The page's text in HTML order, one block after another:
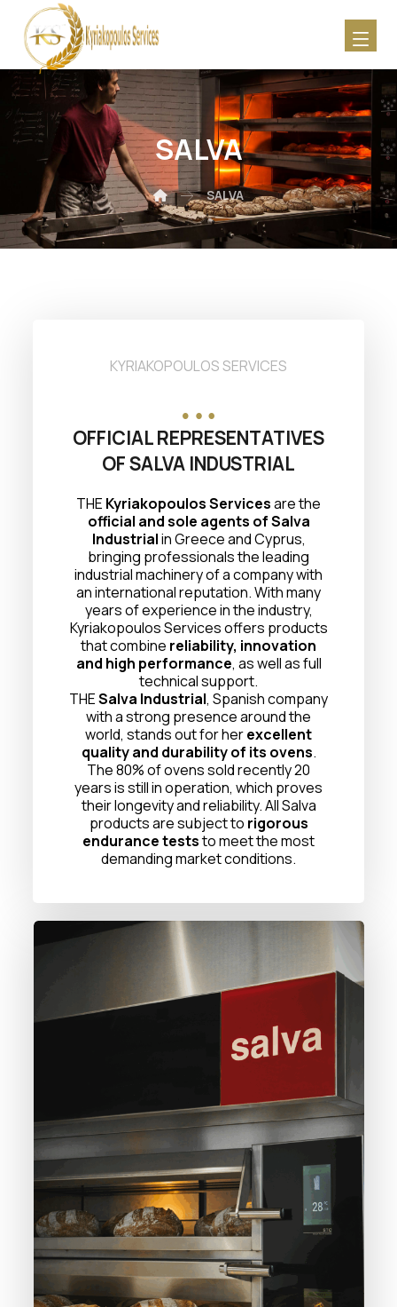
SALVA
SALVA
KYRIAKOPOULOS SERVICES
OFFICIAL REPRESENTATIVES
OF SALVA INDUSTRIAL
THE Kyriakopoulos Servicesare the
official and sole agents of Salva
Industrialin Greece and Cyprus,
bringing professionals the leading
industrial machinery of a company with
an international reputation. With many
years of experience in the industry,
Kyriakopoulos Services offers products
that combine reliability, innovation
and high performance, as well as full
technical support.
THESalva Industrial, Spanish company
with a strong presence around the
world, stands out for herexcellent
quality and durability of its ovens.
The 80% of ovens sold recently 20
years is still in operation, which proves
their longevity and reliability. All Salva
products are subject to rigorous
endurance teststo meet the most
demanding market conditions.